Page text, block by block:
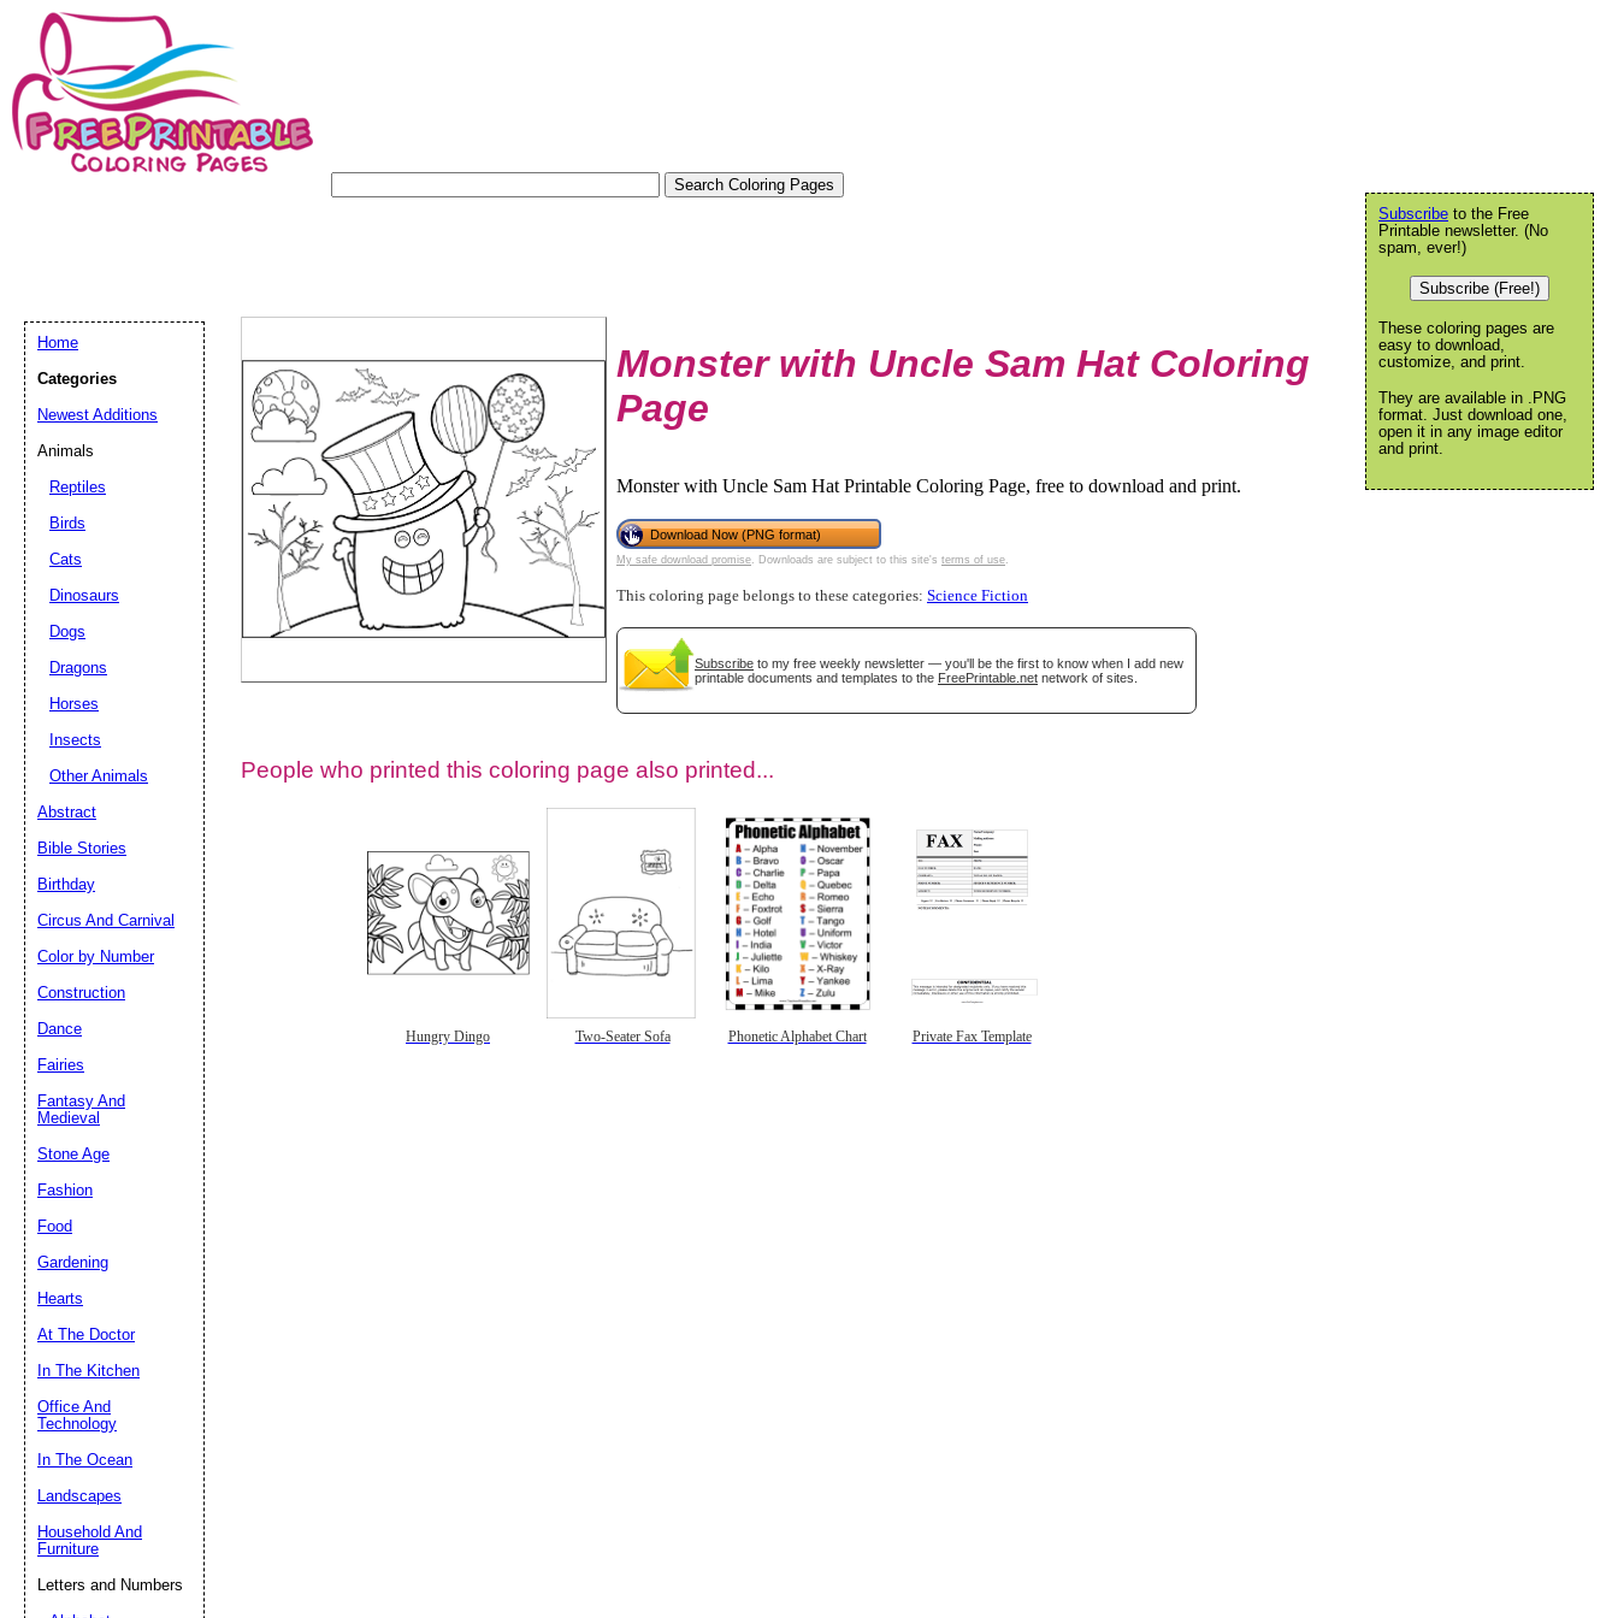
Monster with Uncle Sam Hat Coloring
Page
Monster with Uncle Sam Hat Printable Coloring Page, free to download and print.
Download Now (PNG format)
My safe download promise . Downloads are subject to this site's terms of use
This coloring page belongs to these categories: Science Fiction
Subscribe to my free weekly newsletter — you'll be the first to know when I add new
printable documents and templates to the FreePrintable.net network of sites.
People who printed this coloring page also printed...
Hungry Dingo Two-Seater Sofa Phonetic Alphabet Chart Private Fax Template
Subscribe to the Free
Printable newsletter. (No
spam, ever!)
Subscribe (Free!)
These coloring pages are
easy to download,
customize, and print.
They are available in .PNG
format. Just download one,
open it in any image editor
and print.
Home
Categories
Newest Additions
Animals
Reptiles
Birds
Cats
Dinosaurs
Dogs
Dragons
Horses
Insects
Other Animals
Abstract
Bible Stories
Birthday
Circus And Carnival
Color by Number
Construction
Dance
Fairies
Fantasy And
Medieval
Stone Age
Fashion
Food
Gardening
Hearts
At The Doctor
In The Kitchen
Office And
Technology
In The Ocean
Landscapes
Household And
Furniture
Letters and Numbers
Suggestion: